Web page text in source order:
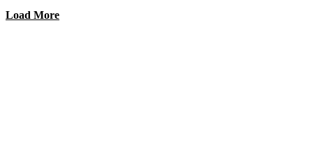
Load More